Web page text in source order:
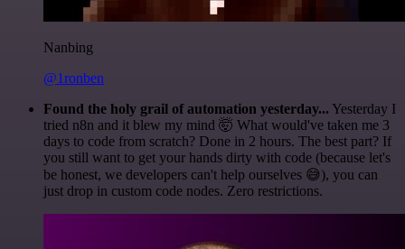
Nanbing
@1ronben
Found the holy grail of automation yesterday... Yesterday I
tried n8n and it blew my mind 🤯 What would've taken me 3
days to code from scratch? Done in 2 hours. The best part? If
you still want to get your hands dirty with code (because let's
be honest, we developers can't help ourselves 😅), you can
just drop in custom code nodes. Zero restrictions.